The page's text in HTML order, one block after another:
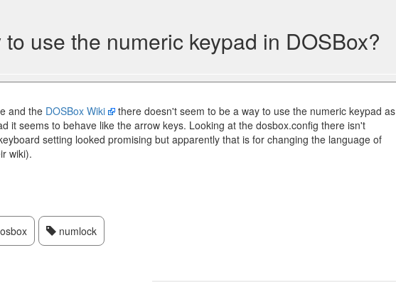
use the numeric keypad in DOSBox?
and the DOSBox Wiki
there doesn't seem to be a way to use the numeric keypad as
it seems to behave like the arrow keys. Looking at the dosbox.config there isn't
setting looked promising but apparently that is for changing the language of
wiki).
numlock